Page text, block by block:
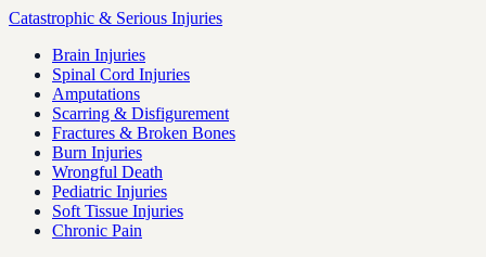
Catastrophic & Serious Injuries
Brain Injuries
Spinal Cord Injuries
Amputations
Scarring & Disfigurement
Fractures & Broken Bones
Burn Injuries
Wrongful Death
Pediatric Injuries
Soft Tissue Injuries
Chronic Pain